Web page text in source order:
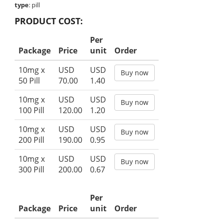
type: pill
PRODUCT COST:
Package Price
Per
unit
Order
10mg x
50 Pill
USD
70.00
USD
1.40
Buy now
10mg x
100 Pill
USD
120.00
USD
1.20
Buy now
10mg x
200 Pill
USD
190.00
USD
0.95
Buy now
10mg x
300 Pill
USD
200.00
USD
0.67
Buy now
Package Price
Per
unit
Order